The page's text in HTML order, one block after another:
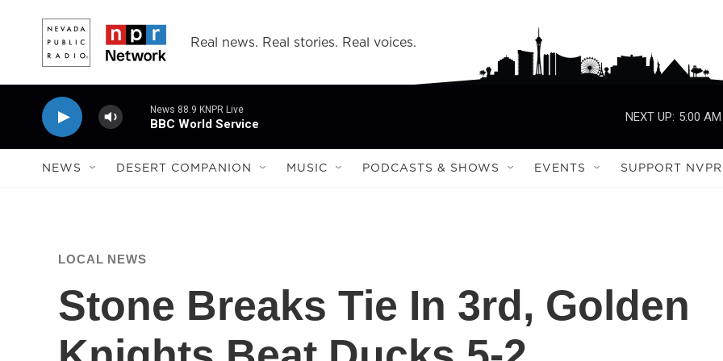
Real news. Real stories. Real voices.
News 88.9 KNPR Live
BBC World Service
NEXT UP: 5:00 AM
NEWS DESERT COMPANION MUSIC PODCASTS & SHOWS EVENTS SUPPORT NVPR
LOCAL NEWS
Stone Breaks Tie In 3rd, Golden